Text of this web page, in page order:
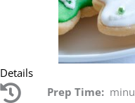
Details
Prep Time: